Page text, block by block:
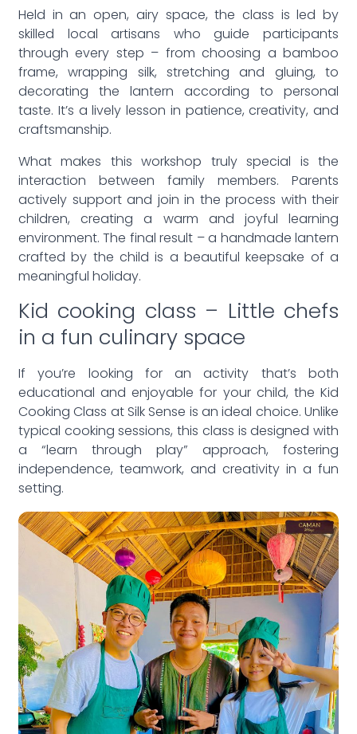
Held in an open, airy space, the class is led by
skilled local artisans who guide participants
through every step – from choosing a bamboo
frame, wrapping silk, stretching and gluing, to
decorating the lantern according to personal
taste. It’s a lively lesson in patience, creativity, and
craftsmanship.
What makes this workshop truly special is the
interaction between family members. Parents
actively support and join in the process with their
children, creating a warm and joyful learning
environment. The final result – a handmade lantern
crafted by the child is a beautiful keepsake of a
meaningful holiday.
Kid cooking class – Little chefs
in a fun culinary space
If you’re looking for an activity that’s both
educational and enjoyable for your child, the Kid
Cooking Class at Silk Sense is an ideal choice. Unlike
typical cooking sessions, this class is designed with
a “learn through play” approach, fostering
independence, teamwork, and creativity in a fun
setting.